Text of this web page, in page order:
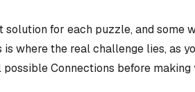
solution for each puzzle, and some
where the real challenge lies, as
Connections before making